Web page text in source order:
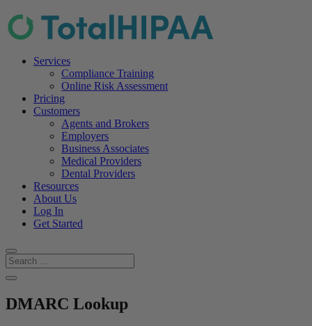
Services
Compliance Training
Online Risk Assessment
Pricing
Customers
Agents and Brokers
Employers
Business Associates
Medical Providers
Dental Providers
Resources
About Us
Log In
Get Started
DMARC Lookup